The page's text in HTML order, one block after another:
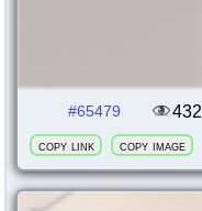
#65479 432
copy link copy image
63795